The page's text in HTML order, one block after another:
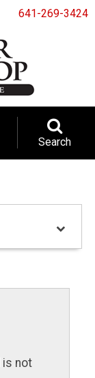
641-269-3424
Search
is not